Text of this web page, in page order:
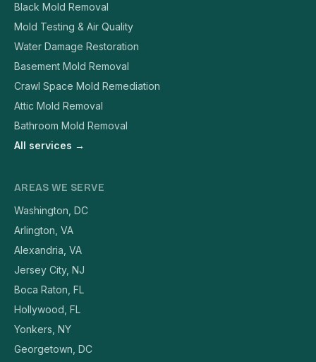
Black Mold Removal
Mold Testing & Air Quality
Water Damage Restoration
Basement Mold Removal
Crawl Space Mold Remediation
Attic Mold Removal
Bathroom Mold Removal
All services →
AREAS WE SERVE
Washington, DC
Arlington, VA
Alexandria, VA
Jersey City, NJ
Boca Raton, FL
Hollywood, FL
Yonkers, NY
Georgetown, DC